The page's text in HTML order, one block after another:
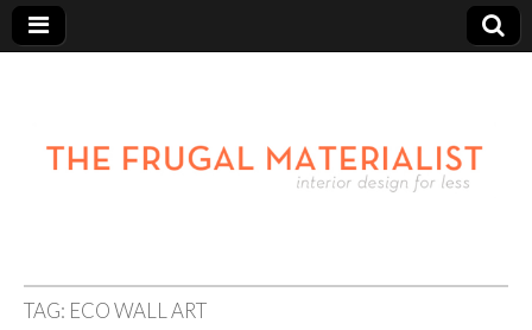
TAG: ECO WALL ART